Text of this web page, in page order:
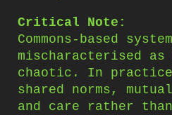
Critical Note:
Commons-based
mischaracterised
chaotic. In
shared norms,
and care rather